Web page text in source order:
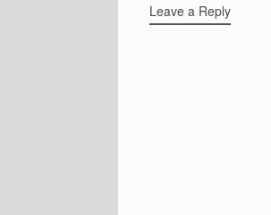
Leave a Reply